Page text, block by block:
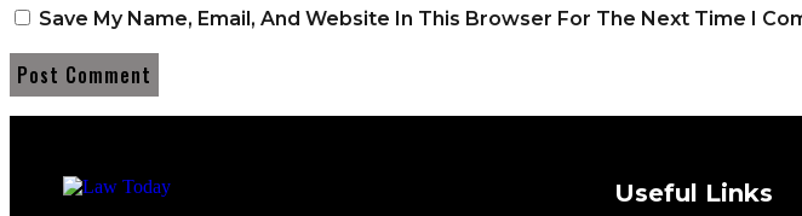
Save My Name, Email, And Website In This Browser For The Next Time I
Useful Links